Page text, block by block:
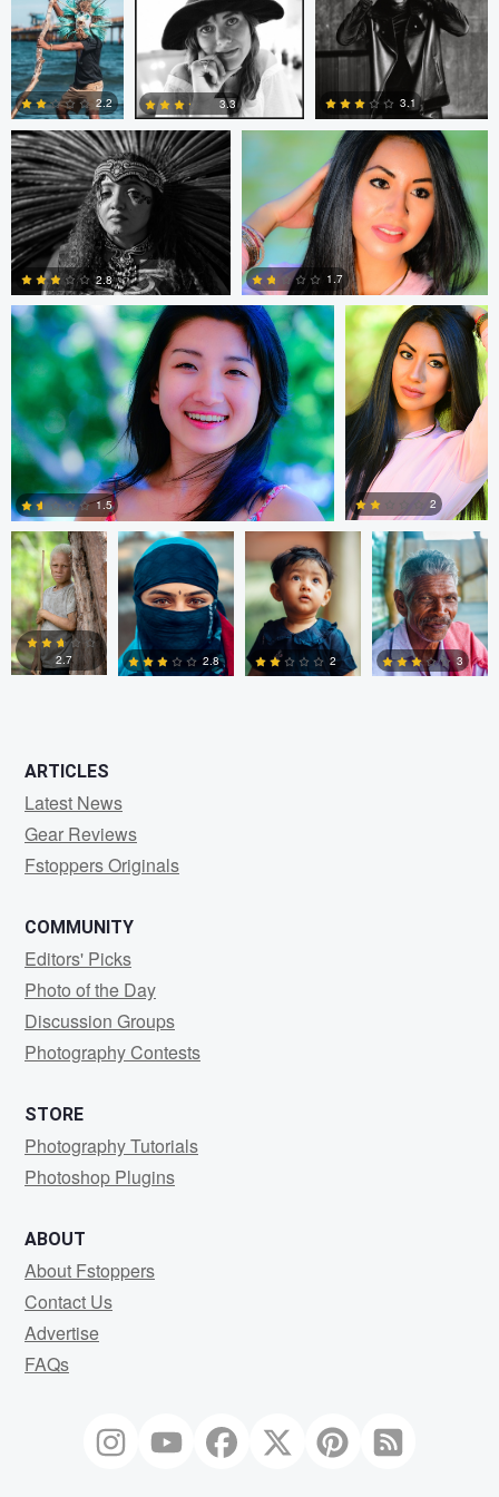
1 1
0
2.2
0
3.3
2
3.1
Mark Seawell
2.8
Roger Zhang
0
1.7
Roger Zhang
0
1.5
Roger Zhang
0
2
ROAN PAUL
0
2.7
Aldrin Mathew
2.8
Aldrin Mathew
2
Aldrin Mathew
3
ARTICLES
Latest News
Gear Reviews
Fstoppers Originals
COMMUNITY
Editors' Picks
Photo of the Day
Discussion Groups
Photography Contests
STORE
Photography Tutorials
Photoshop Plugins
ABOUT
About Fstoppers
Contact Us
Advertise
FAQs